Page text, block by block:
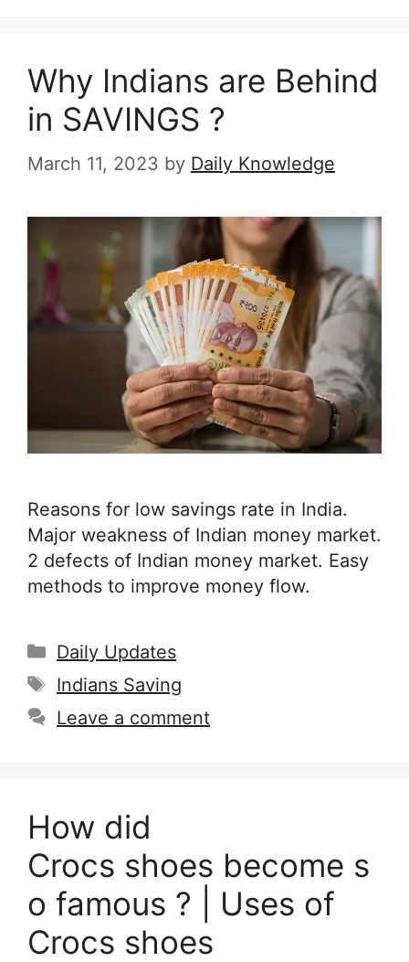
Why Indians are Behind
in SAVINGS ?
March 11, 2023 by Daily Knowledge
Reasons for low savings rate in India.
Major weakness of Indian money market.
2 defects of Indian money market. Easy
methods to improve money flow.
Categories
Daily Updates
Tags
Indians Saving
Leave a comment
How did
Crocs shoes become s
o famous ? | Uses of
Crocs shoes